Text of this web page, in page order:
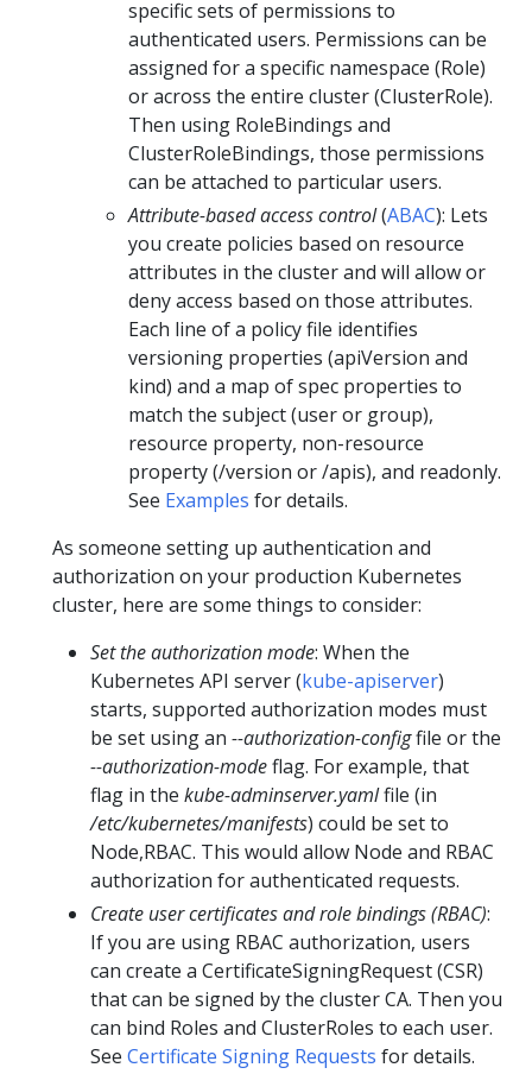
specific sets of permissions to
authenticated users. Permissions can be
assigned for a specific namespace (Role)
or across the entire cluster (ClusterRole).
Then using RoleBindings and
ClusterRoleBindings, those permissions
can be attached to particular users.
Attribute-based access control(ABAC): Lets
you create policies based on resource
attributes in the cluster and will allow or
deny access based on those attributes.
Each line of a policy file identifies
versioning properties (apiVersion and
kind) and a map of spec properties to
match the subject (user or group),
resource property, non-resource
property (/version or /apis), and readonly.
See Examples for details.
As someone setting up authentication and
authorization on your production Kubernetes
cluster, here are some things to consider:
Set the authorization mode: When the
Kubernetes API server (kube-apiserver)
starts, supported authorization modes must
be set using an --authorization-configfile or the
--authorization-modeflag. For example, that
flag in the kube-adminserver.yamlfile (in
/etc/kubernetes/manifests) could be set to
Node,RBAC. This would allow Node and RBAC
authorization for authenticated requests.
Create user certificates and role bindings (RBAC):
If you are using RBAC authorization, users
can create a CertificateSigningRequest (CSR)
that can be signed by the cluster CA. Then you
can bind Roles and ClusterRoles to each user.
See Certificate Signing Requests for details.